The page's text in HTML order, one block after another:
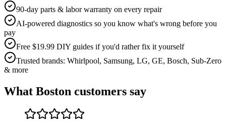
90-day parts & labor warranty on every repair
AI-powered diagnostics so you know what's wrong before you
pay
Free $19.99 DIY guides if you'd rather fix it yourself
Trusted brands: Whirlpool, Samsung, LG, GE, Bosch, Sub-Zero
& more
What Boston customers say